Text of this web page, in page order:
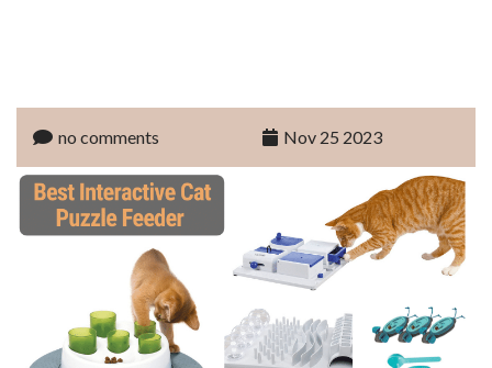
no comments Nov 25 2023